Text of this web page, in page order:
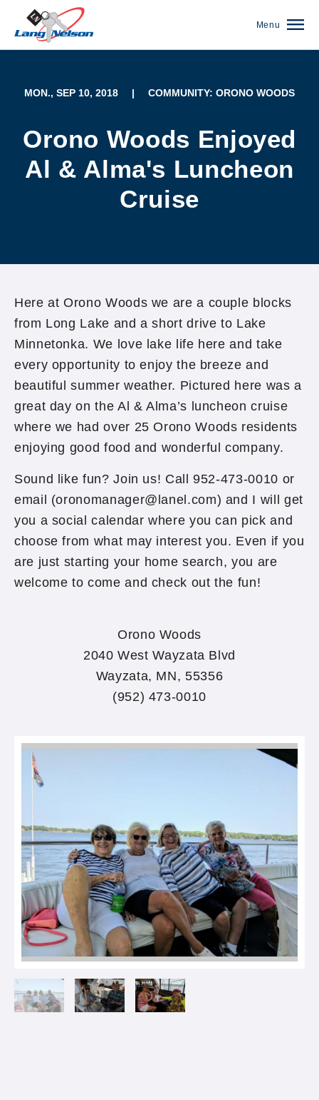
Menu
MON., SEP 10, 2018 | COMMUNITY: ORONO WOODS
Orono Woods Enjoyed
Al & Alma's Luncheon
Cruise
Here at Orono Woods we are a couple blocks
from Long Lake and a short drive to Lake
Minnetonka. We love lake life here and take
every opportunity to enjoy the breeze and
beautiful summer weather. Pictured here was a
great day on the Al & Alma’s luncheon cruise
where we had over 25 Orono Woods residents
enjoying good food and wonderful company.
Sound like fun? Join us! Call 952-473-0010 or
email (oronomanager@lanel.com) and I will get
you a social calendar where you can pick and
choose from what may interest you. Even if you
are just starting your home search, you are
welcome to come and check out the fun!
Orono Woods
2040 West Wayzata Blvd
Wayzata, MN, 55356
(952) 473-0010